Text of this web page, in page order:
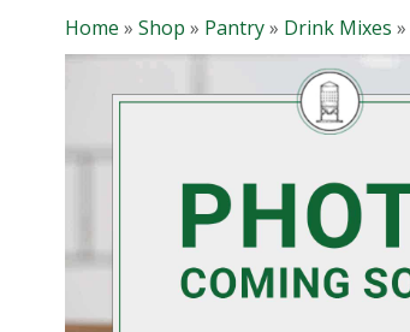
Home » Shop » Pantry» Drink Mixes »